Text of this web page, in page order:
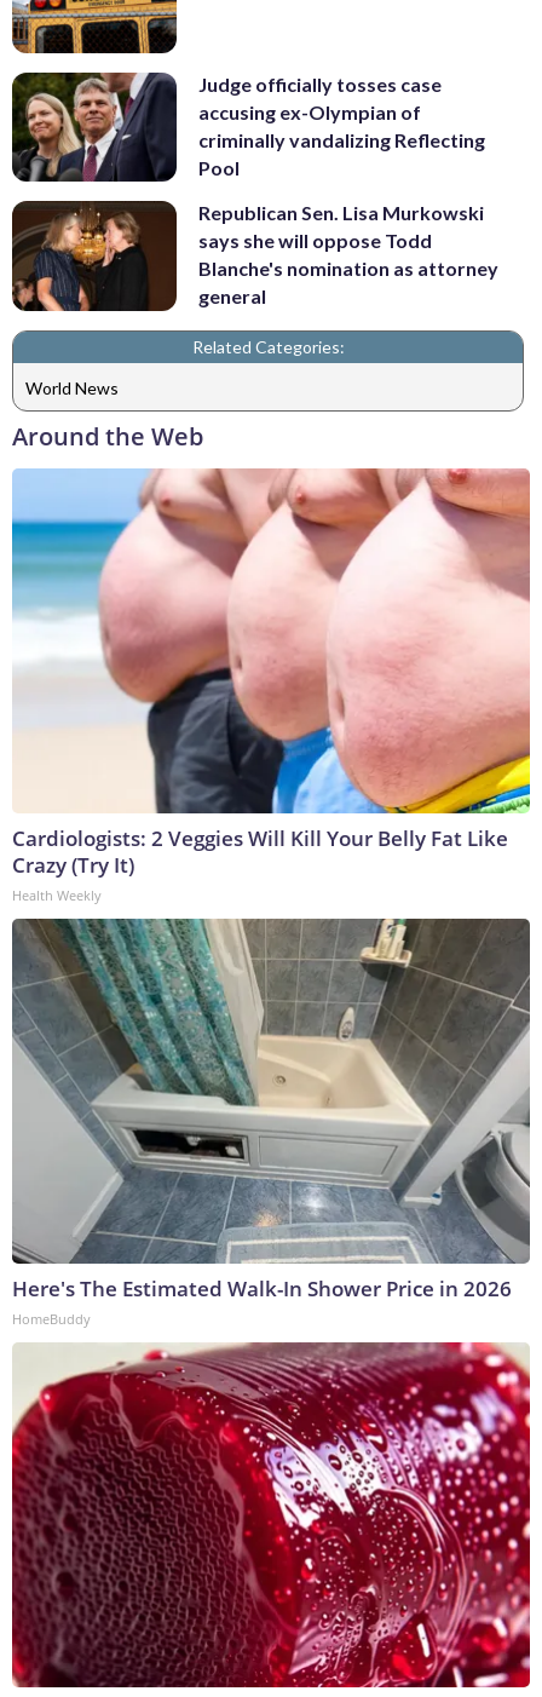
Judge officially tosses case
accusing ex-Olympian of
criminally vandalizing Reflecting
Pool
Republican Sen. Lisa Murkowski
says she will oppose Todd
Blanche's nomination as attorney
general
Related Categories:
World News
Around the Web
Cardiologists: 2 Veggies Will Kill Your Belly Fat Like
Crazy (Try It)
Health Weekly
Here's The Estimated Walk-In Shower Price in 2026
HomeBuddy